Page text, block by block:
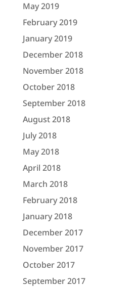
May 2019
February 2019
January 2019
December 2018
November 2018
October 2018
September 2018
August 2018
July 2018
May 2018
April 2018
March 2018
February 2018
January 2018
December 2017
November 2017
October 2017
September 2017